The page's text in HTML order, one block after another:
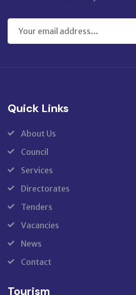
Quick Links
About Us
Council
Services
Directorates
Tenders
Vacancies
News
Contact
Tourism